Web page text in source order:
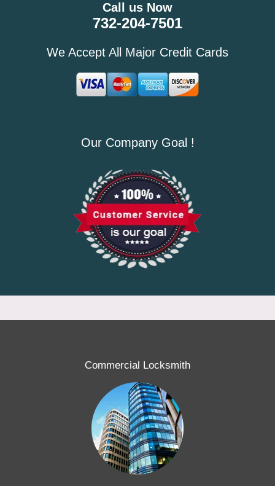
Call us Now
732-204-7501
We Accept All Major Credit Cards
Our Company Goal !
Commercial Locksmith